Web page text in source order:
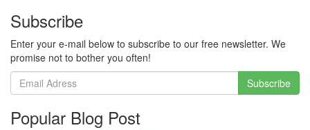
Subscribe
Enter your e-mail below to subscribe to our free newsletter. We
promise not to bother you often!
Popular Blog Post